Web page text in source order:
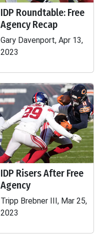
IDP Roundtable: Free
Agency Recap
Gary Davenport, Apr 13,
2023
IDP Risers After Free
Agency
Tripp Brebner III, Mar 25,
2023